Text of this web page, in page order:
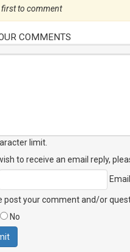
first to comment
COMMENTS
limit
to receive an email reply,
Email
post your comment and/or
No